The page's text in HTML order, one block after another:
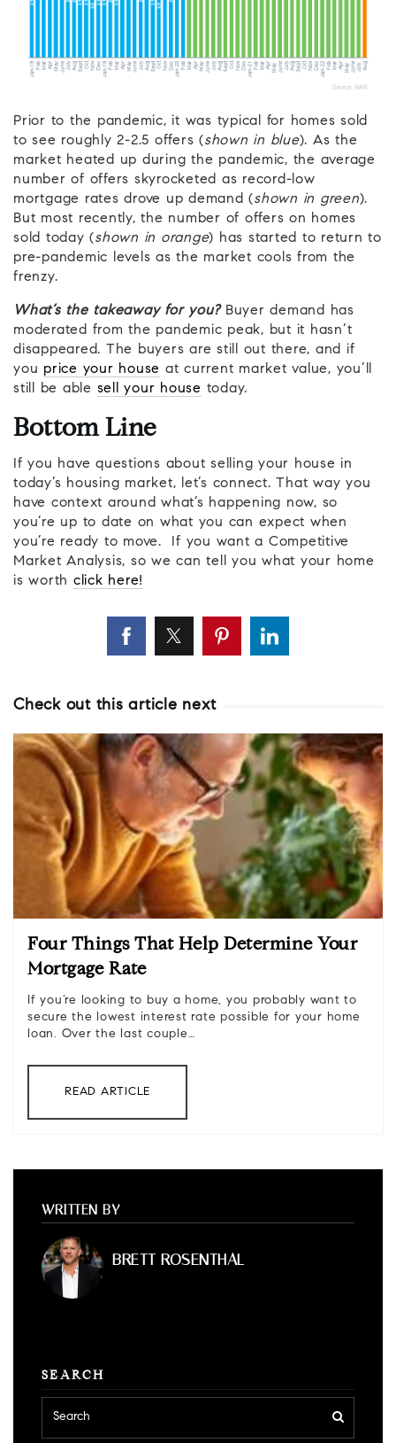
Prior to the pandemic, it was typical for homes sold
to see roughly 2-2.5 offers (shown in blue). As the
market heated up during the pandemic, the average
number of offers skyrocketed as record-low
mortgage rates drove up demand (shown in green).
But most recently, the number of offers on homes
sold today (shown in orange) has started to return to
pre-pandemic levels as the market cools from the
frenzy.
What’s the takeaway for you?Buyer demand has
moderated from the pandemic peak, but it hasn’t
disappeared. The buyers are still out there, and if
you price your house at current market value, you’ll
still be able sell your house today.
Bottom Line
If you have questions about selling your house in
today’s housing market, let’s connect. That way you
have context around what’s happening now, so
you’re up to date on what you can expect when
you’re ready to move. If you want a Competitive
Market Analysis, so we can tell you what your home
is worth click here!
Check out this article next
Four Things That Help Determine Your
Mortgage Rate
If you’re looking to buy a home, you probably want to
secure the lowest interest rate possible for your home
loan. Over the last couple…
READ ARTICLE
WRITTEN BY
BRETT ROSENTHAL
SEARCH